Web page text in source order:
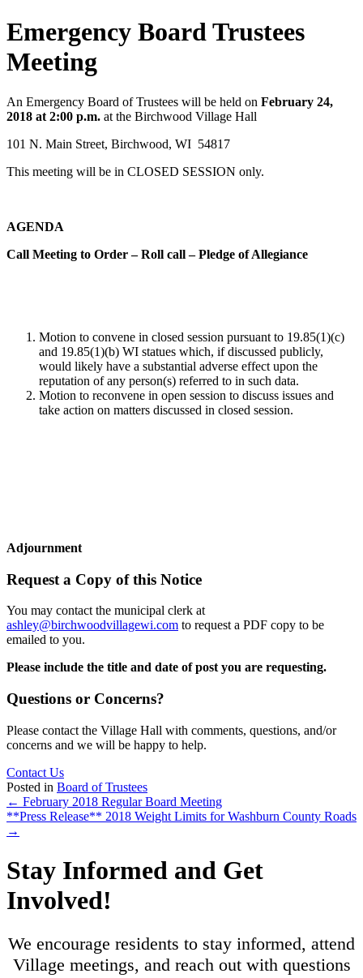
Emergency Board Trustees
Meeting
An Emergency Board of Trustees will be held on February 24,
2018 at 2:00 p.m. at the Birchwood Village Hall
101 N. Main Street, Birchwood, WI 54817
This meeting will be in CLOSED SESSION only.
­AGENDA
Call Meeting to Order – Roll call – Pledge of Allegiance
Motion to convene in closed session pursuant to 19.85(1)(c)
and 19.85(1)(b) WI statues which, if discussed publicly,
would likely have a substantial adverse effect upon the
reputation of any person(s) referred to in such data.
Motion to reconvene in open session to discuss issues and
take action on matters discussed in closed session.
Adjournment
Request a Copy of this Notice
You may contact the municipal clerk at
ashley@birchwoodvillagewi.com to request a PDF copy to be
emailed to you.
Please include the title and date of post you are requesting.
Questions or Concerns?
Please contact the Village Hall with comments, questions, and/or
concerns and we will be happy to help.
Contact Us
Posted in Board of Trustees
Posts
navigation
← February 2018 Regular Board Meeting
**Press Release** 2018 Weight Limits for Washburn County Roads
→
Stay Informed and Get
Involved!
We encourage residents to stay informed, attend
Village meetings, and reach out with questions